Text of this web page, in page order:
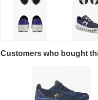
Customers who bought